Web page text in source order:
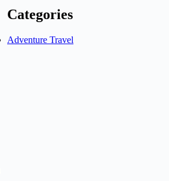
Categories
Adventure Travel